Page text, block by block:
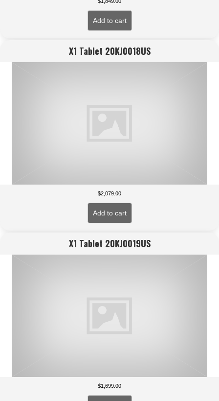
Add to cart
X1 Tablet 20KJ0018US
$2,079.00
Add to cart
X1 Tablet 20KJ0019US
$1,699.00